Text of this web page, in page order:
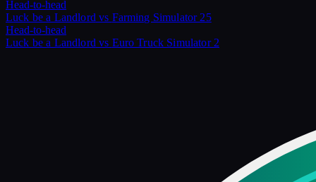
Head-to-head
Luck be a Landlord vs Farming Simulator 25
Head-to-head
Luck be a Landlord vs Euro Truck Simulator 2